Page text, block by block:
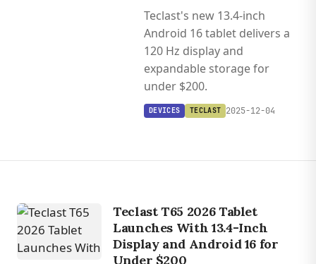
Teclast's new 13.4-inch
Android 16 tablet delivers a
120 Hz display and
expandable storage for
under $200.
DEVICES TECLAST 2025-12-04
Teclast T65 2026 Tablet
Launches With 13.4-Inch
Display and Android 16 for
Under $200